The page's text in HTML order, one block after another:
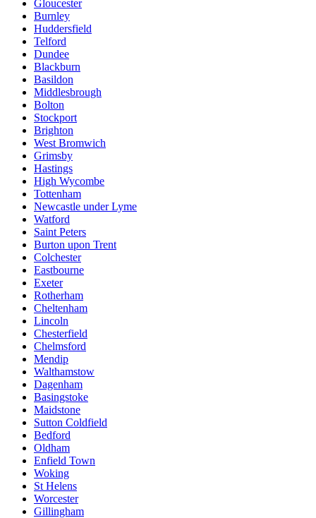
Gloucester
Burnley
Huddersfield
Telford
Dundee
Blackburn
Basildon
Middlesbrough
Bolton
Stockport
Brighton
West Bromwich
Grimsby
Hastings
High Wycombe
Tottenham
Newcastle under Lyme
Watford
Saint Peters
Burton upon Trent
Colchester
Eastbourne
Exeter
Rotherham
Cheltenham
Lincoln
Chesterfield
Chelmsford
Mendip
Walthamstow
Dagenham
Basingstoke
Maidstone
Sutton Coldfield
Bedford
Oldham
Enfield Town
Woking
St Helens
Worcester
Gillingham